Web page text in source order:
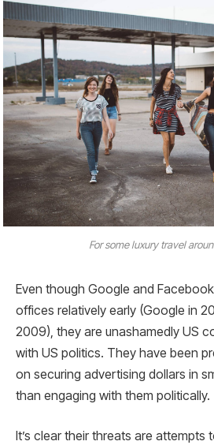
For some luxury travel
Even though Google and
offices relatively early (Google in
2009), they are unashamedly US
with US politics. They have been
on securing advertising dollars in
than engaging with them politically.
It’s clear their threats are attempts